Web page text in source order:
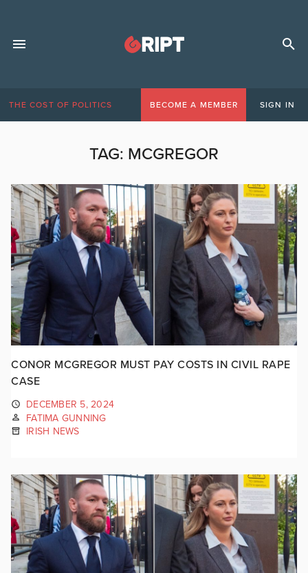
THE COST OF POLITICS BECOME A MEMBER SIGN IN
TAG: MCGREGOR
CONOR MCGREGOR MUST PAY COSTS IN CIVIL RAPE
CASE
DECEMBER 5, 2024
FATIMA GUNNING
IRISH NEWS